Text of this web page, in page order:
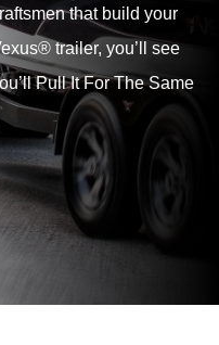
that build your
trailer, you’ll see
Pull It For The Same